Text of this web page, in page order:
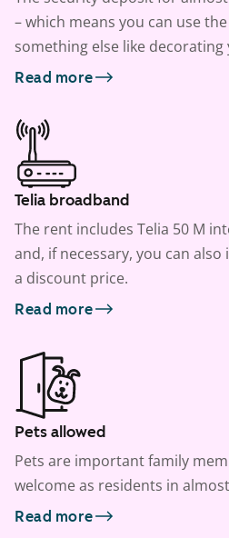
– which means you can use
something else like decorating
Read more
Telia broadband
The rent includes Telia 50 M
and, if necessary, you can
a discount price.
Read more
Pets allowed
Pets are important family
welcome as residents in
Read more